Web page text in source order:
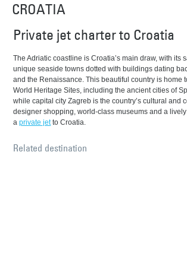
CROATIA
Private jet charter to Croatia
The Adriatic coastline is Croatia’s main draw, with its
unique seaside towns dotted with buildings dating
and the Renaissance. This beautiful country is home
World Heritage Sites, including the ancient cities of
while capital city Zagreb is the country’s cultural and
designer shopping, world-class museums and a
aprivate jetto Croatia.
Related destination